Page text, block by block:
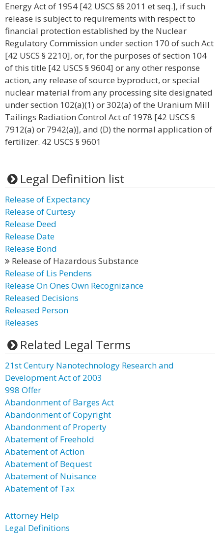
Energy Act of 1954 [42 USCS §§ 2011 et seq.], if such
release is subject to requirements with respect to
financial protection established by the Nuclear
Regulatory Commission under section 170 of such Act
[42 USCS § 2210], or, for the purposes of section 104
of this title [42 USCS § 9604] or any other response
action, any release of source byproduct, or special
nuclear material from any processing site designated
under section 102(a)(1) or 302(a) of the Uranium Mill
Tailings Radiation Control Act of 1978 [42 USCS §
7912(a) or 7942(a)], and (D) the normal application of
fertilizer. 42 USCS § 9601
Legal Definition list
Release of Expectancy
Release of Curtesy
Release Deed
Release Date
Release Bond
Release of Hazardous Substance
Release of Lis Pendens
Release On Ones Own Recognizance
Released Decisions
Released Person
Releases
Related Legal Terms
21st Century Nanotechnology Research and
Development Act of 2003
998 Offer
Abandonment of Barges Act
Abandonment of Copyright
Abandonment of Property
Abatement of Freehold
Abatement of Action
Abatement of Bequest
Abatement of Nuisance
Abatement of Tax
Attorney Help
Legal Definitions